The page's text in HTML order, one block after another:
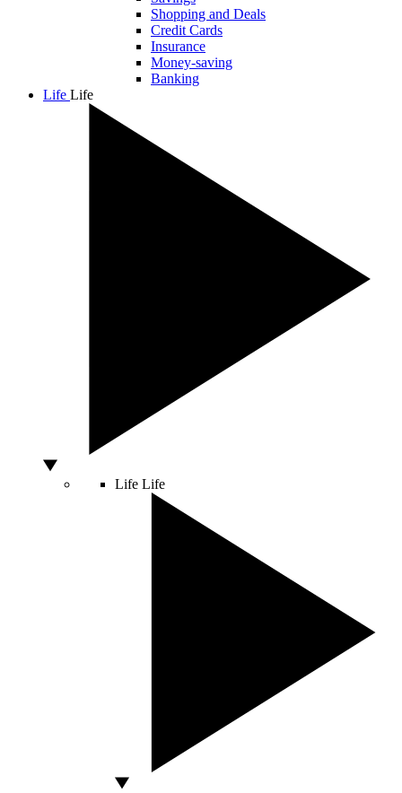
Shopping and Deals
Credit Cards
Insurance
Money-saving
Banking
Life Life
Life Life